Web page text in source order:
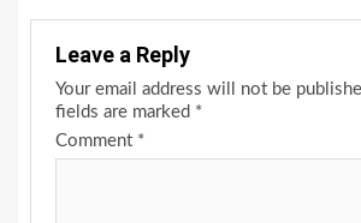
Leave a Reply
Your email address will not be
fields are marked *
Comment *